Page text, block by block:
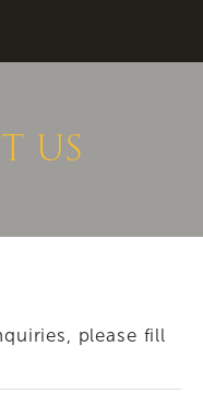
US
please fill